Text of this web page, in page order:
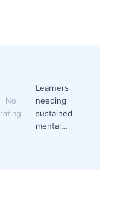
No
rating
Learners
needing
sustained
mental…